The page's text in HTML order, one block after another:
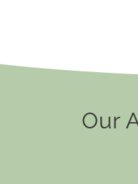
Our